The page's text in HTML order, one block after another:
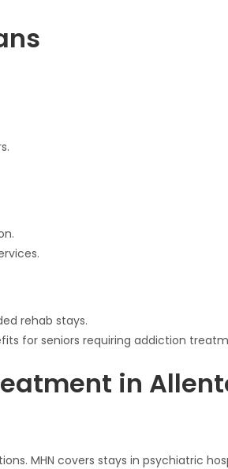
rehab stays.
for seniors requiring addiction
in
MHN covers stays in psychiatric